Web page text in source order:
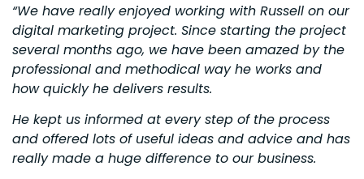
“We have really enjoyed working with Russell on our
digital marketing project. Since starting the project
several months ago, we have been amazed by the
professional and methodical way he works and
how quickly he delivers results.
He kept us informed at every step of the process
and offered lots of useful ideas and advice and has
really made a huge difference to our business.